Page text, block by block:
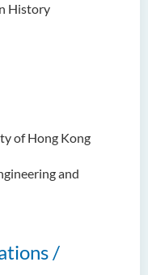
History
of Hong Kong
and
/